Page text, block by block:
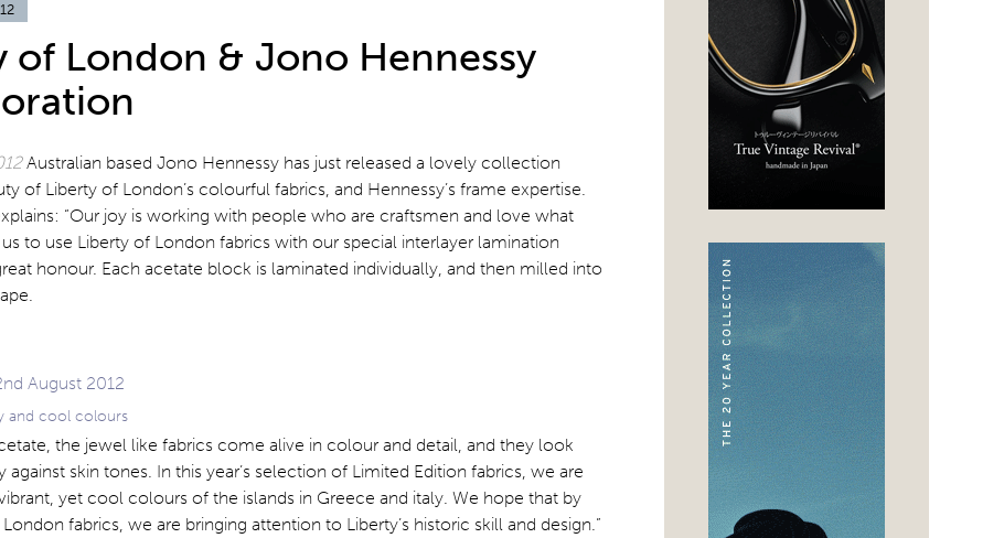
of London & Jono Hennessy
Australian based Jono Hennessy has just released a lovely collection
of Liberty of London’s colourful fabrics, and Hennessy’s frame expertise.
“Our joy is working with people who are craftsmen and love what
to use Liberty of London fabrics with our special interlayer lamination
honour. Each acetate block is laminated individually, and then milled into
and cool colours
the jewel like fabrics come alive in colour and detail, and they look
against skin tones. In this year’s selection of Limited Edition fabrics, we are
yet cool colours of the islands in Greece and italy. We hope that by
fabrics, we are bringing attention to Liberty’s historic skill and design.”